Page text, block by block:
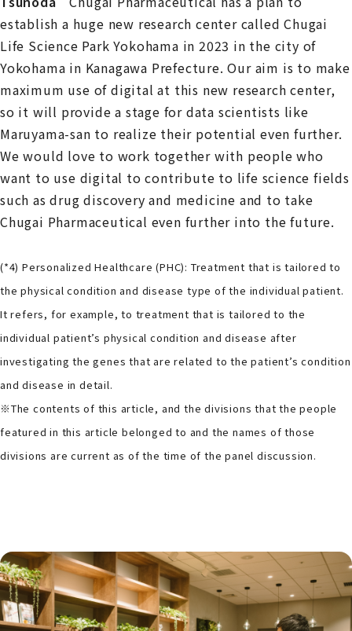
establish a huge new research center called Chugai
Life Science Park Yokohama in 2023 in the city of
Yokohama in Kanagawa Prefecture. Our aim is to make
maximum use of digital at this new research center,
so it will provide a stage for data scientists like
Maruyama-san to realize their potential even further.
We would love to work together with people who
want to use digital to contribute to life science fields
such as drug discovery and medicine and to take
Chugai Pharmaceutical even further into the future.
(*4) Personalized Healthcare (PHC): Treatment that is tailored to
the physical condition and disease type of the individual patient.
It refers, for example, to treatment that is tailored to the
individual patient’s physical condition and disease after
investigating the genes that are related to the patient’s condition
and disease in detail.
※The contents of this article, and the divisions that the people
featured in this article belonged to and the names of those
divisions are current as of the time of the panel discussion.